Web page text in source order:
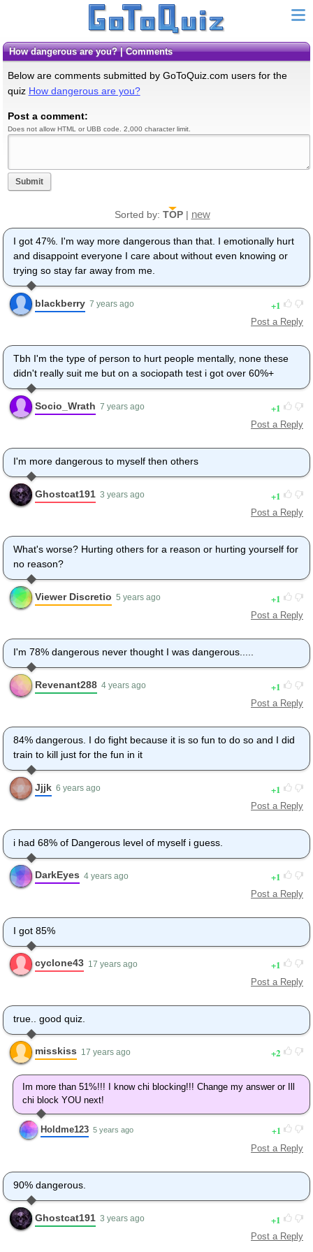
How dangerous are you? | Comments
Below are comments submitted by GoToQuiz.com users for the
quiz How dangerous are you?
Post a comment:
Does not allow HTML or UBB code. 2,000 character limit.
Submit
Sorted by: TOP| new
I got 47%. I'm way more dangerous than that. I emotionally hurt
and disappoint everyone I care about without even knowing or
trying so stay far away from me.
blackberry 7 years ago 1
Post a Reply
Tbh I'm the type of person to hurt people mentally, none these
didn't really suit me but on a sociopath test i got over 60%+
Socio_Wrath 7 years ago 1
Post a Reply
I'm more dangerous to myself then others
Ghostcat191 3 years ago 1
Post a Reply
What's worse? Hurting others for a reason or hurting yourself for
no reason?
Viewer Discretio 5 years ago 1
Post a Reply
I'm 78% dangerous never thought I was dangerous.....
Revenant288 4 years ago 1
Post a Reply
84% dangerous. I do fight because it is so fun to do so and I did
train to kill just for the fun in it
Jjjk 6 years ago 1
Post a Reply
i had 68% of Dangerous level of myself i guess.
DarkEyes 4 years ago 1
Post a Reply
I got 85%
cyclone43 17 years ago 1
Post a Reply
true.. good quiz.
misskiss 17 years ago 2
Im more than 51%!!! I know chi blocking!!! Change my answer or Ill
chi block YOU next!
Holdme123 5 years ago 1
Post a Reply
90% dangerous.
Ghostcat191 3 years ago 1
Post a Reply